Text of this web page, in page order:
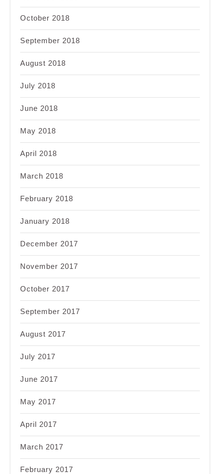
October 2018
September 2018
August 2018
July 2018
June 2018
May 2018
April 2018
March 2018
February 2018
January 2018
December 2017
November 2017
October 2017
September 2017
August 2017
July 2017
June 2017
May 2017
April 2017
March 2017
February 2017